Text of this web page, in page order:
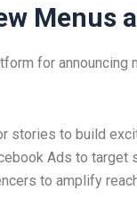
Menus
for
stories to build
Ads to target
to amplify